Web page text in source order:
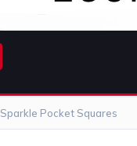
Sparkle Pocket Squares